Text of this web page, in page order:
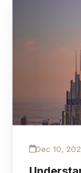
Dec 10,